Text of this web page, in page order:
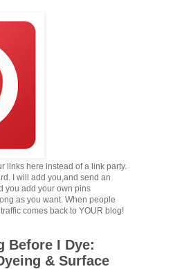
links here instead of a link party.
I will add you,and send an
you add your own pins
as you want. When people
comes back to YOUR blog!
Before I Dye:
& Surface